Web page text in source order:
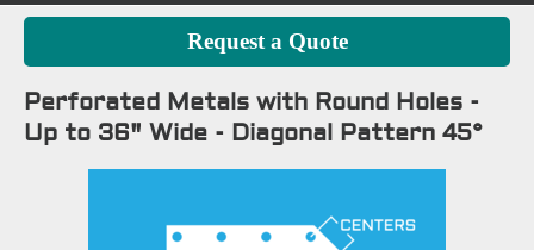
Request a Quote
Perforated Metals with Round Holes -
Up to 36" Wide - Diagonal Pattern 45°